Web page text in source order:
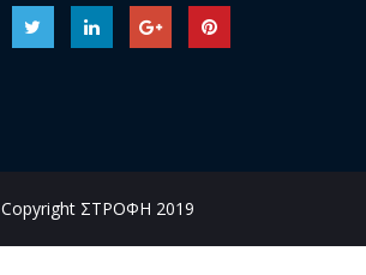
Copyright ΣΤΡΟΦΗ 2019